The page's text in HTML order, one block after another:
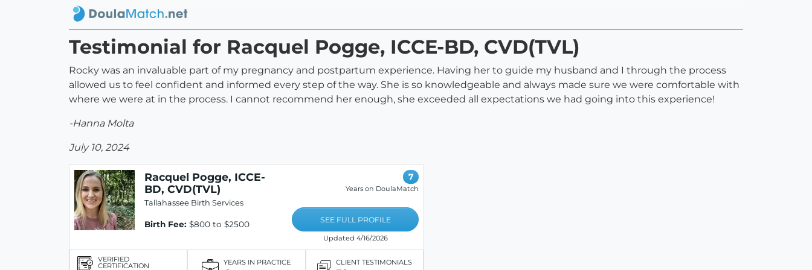
Testimonial for Racquel Pogge, ICCE-BD, CVD(TVL)
Rocky was an invaluable part of my pregnancy and postpartum experience. Having her to guide my husband and I through the process
allowed us to feel confident and informed every step of the way. She is so knowledgeable and always made sure we were comfortable with
where we were at in the process. I cannot recommend her enough, she exceeded all expectations we had going into this experience!
-Hanna Molta
July 10, 2024
Racquel Pogge, ICCE-
BD, CVD(TVL)
Tallahassee Birth Services
Birth Fee: $800 to $2500
7
Years on DoulaMatch
SEE FULL PROFILE
Updated 4/16/2026
VERIFIED
CERTIFICATION YEARS IN PRACTICE CLIENT TESTIMONIALS